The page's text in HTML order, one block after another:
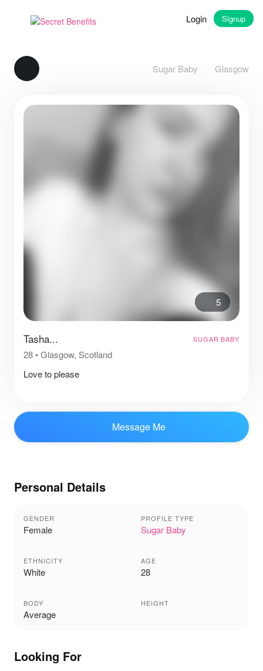
Login Signup
Sugar Baby Glasgow
5
Tasha... SUGAR BABY
28•Glasgow, Scotland
Love to please
Message Me
Personal Details
GENDER
Female
PROFILE TYPE
Sugar Baby
ETHNICITY
White
AGE
28
BODY
Average
HEIGHT
Looking For